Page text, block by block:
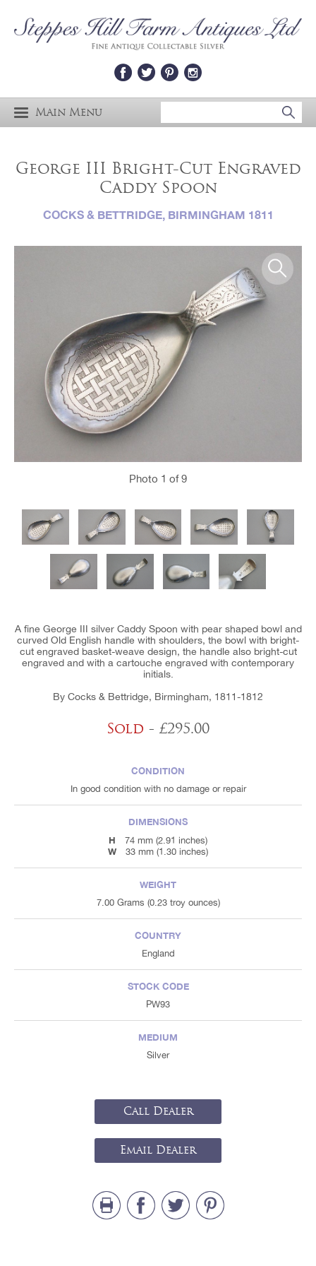
Main Menu
George III Bright-Cut Engraved
Caddy Spoon
COCKS & BETTRIDGE, BIRMINGHAM 1811
Photo 1 of 9
A fine George III silver Caddy Spoon with pear shaped bowl and
curved Old English handle with shoulders, the bowl with bright-
cut engraved basket-weave design, the handle also bright-cut
engraved and with a cartouche engraved with contemporary
initials.
By Cocks & Bettridge, Birmingham, 1811-1812
Sold - £295.00
CONDITION
In good condition with no damage or repair
DIMENSIONS
H
74 mm (2.91 inches)
W 33 mm (1.30 inches)
WEIGHT
7.00 Grams (0.23 troy ounces)
COUNTRY
England
STOCK CODE
PW93
MEDIUM
Silver
Call Dealer
Email Dealer